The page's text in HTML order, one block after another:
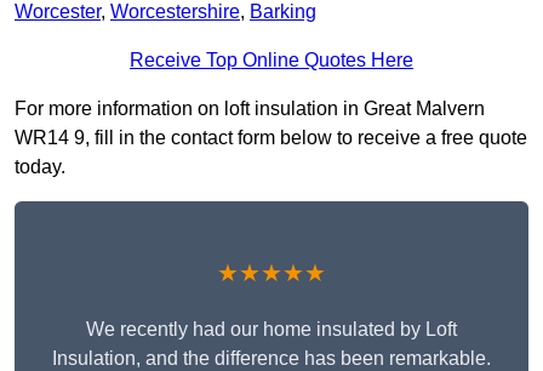
Worcester, Worcestershire, Barking
Receive Top Online Quotes Here
For more information on loft insulation in Great Malvern
WR14 9, fill in the contact form below to receive a free quote
today.
★★★★★
We recently had our home insulated by Loft
Insulation, and the difference has been remarkable.